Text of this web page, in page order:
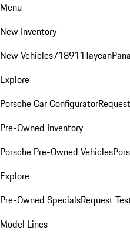
Menu
New Inventory
New Vehicles718911Taycan
Explore
Porsche Car Configurator
Pre-Owned Inventory
Porsche Pre-Owned Vehicles
Explore
Pre-Owned SpecialsRequest
Model Lines